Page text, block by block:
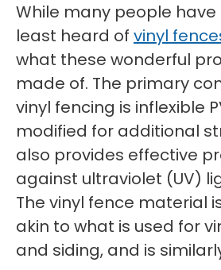
While many people
least heard of vinyl
what these wonderful
made of. The primary
vinyl fencing is inflexible
modified for additional
also provides effective
against ultraviolet (UV)
The vinyl fence material
akin to what is used for
and siding, and is